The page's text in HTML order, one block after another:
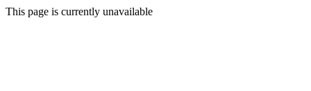
This page is currently unavailable